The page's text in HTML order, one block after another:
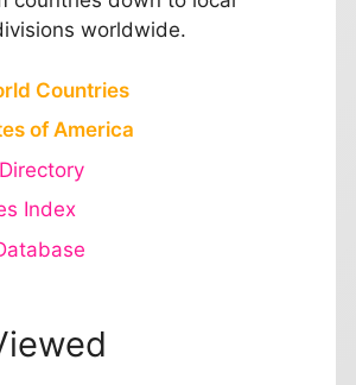
worldwide.
Countries
of America
Index